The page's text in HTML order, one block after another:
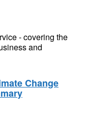
- covering the
and
Change